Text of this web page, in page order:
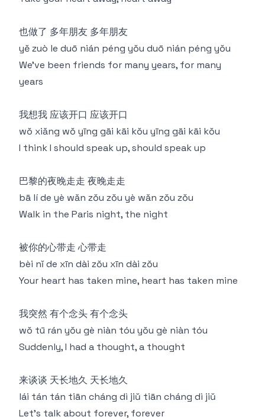
也做了 多年朋友 多年朋友
yě zuò le duō nián péng yǒu duō nián péng yǒu
We've been friends for many years, for many
years
我想我 应该开口 应该开口
wǒ xiǎng wǒ yīng gāi kāi kǒu yīng gāi kāi kǒu
I think I should speak up, should speak up
巴黎的夜晚走走 夜晚走走
bā lí de yè wǎn zǒu zǒu yè wǎn zǒu zǒu
Walk in the Paris night, the night
被你的心带走 心带走
bèi nǐ de xīn dài zǒu xīn dài zǒu
Your heart has taken mine, heart has taken mine
我突然 有个念头 有个念头
wǒ tū rán yǒu gè niàn tóu yǒu gè niàn tóu
Suddenly, I had a thought, a thought
来谈谈 天长地久 天长地久
lái tán tán tiān cháng dì jiǔ tiān cháng dì jiǔ
Let's talk about forever, forever